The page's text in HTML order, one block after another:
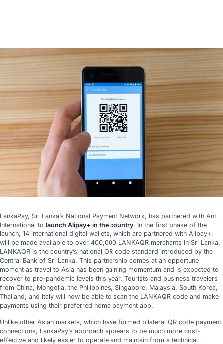
LankaPay, Sri Lanka’s National Payment Network, has partnered with Ant
International to launch Alipay+ in the country. In the first phase of the
launch, 14 international digital wallets, which are partnered with Alipay+,
will be made available to over 400,000 LANKAQR merchants in Sri Lanka.
LANKAQR is the country’s national QR code standard introduced by the
Central Bank of Sri Lanka. This partnership comes at an opportune
moment as travel to Asia has been gaining momentum and is expected to
recover to pre-pandemic levels this year. Tourists and business travelers
from China, Mongolia, the Philippines, Singapore, Malaysia, South Korea,
Thailand, and Italy will now be able to scan the LANKAQR code and make
payments using their preferred home payment app.
Unlike other Asian markets, which have formed bilateral QR code payment
connections, LankaPay’s approach appears to be much more cost-
effective and likely easier to operate and maintain from a technical